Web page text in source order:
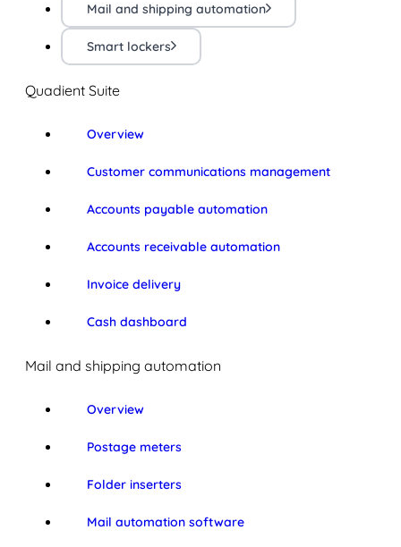
Mail and shipping automation
Smart lockers
Quadient Suite
Overview
Customer communications management
Accounts payable automation
Accounts receivable automation
Invoice delivery
Cash dashboard
Mail and shipping automation
Overview
Postage meters
Folder inserters
Mail automation software